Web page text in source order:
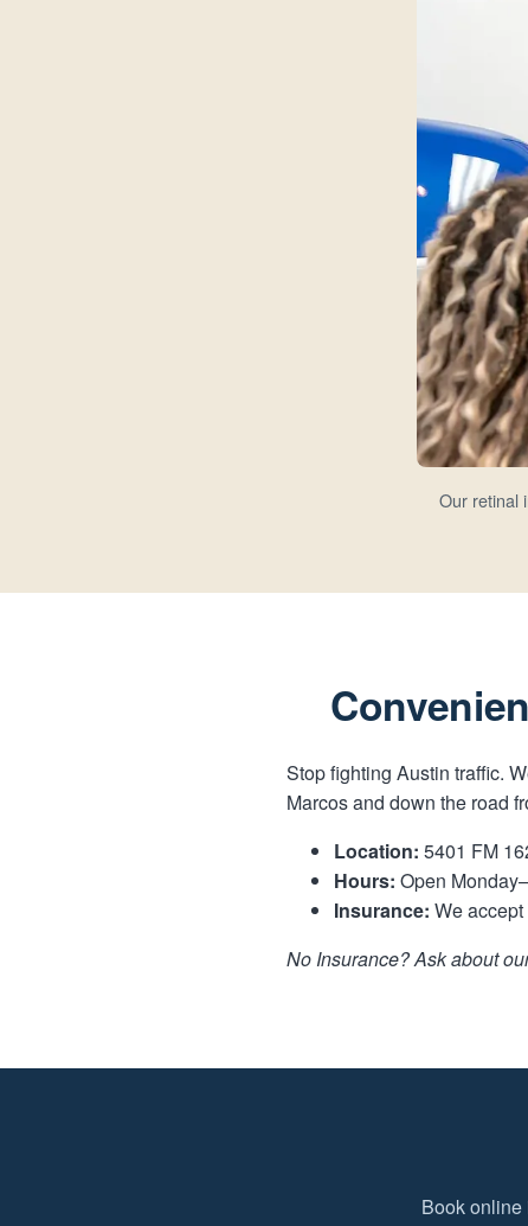
Our retinal
Stop fighting Austin traffic.
Marcos and down the road
Location: 5401 FM
Hours: Open
Insurance: We
No Insurance? Ask about
Book